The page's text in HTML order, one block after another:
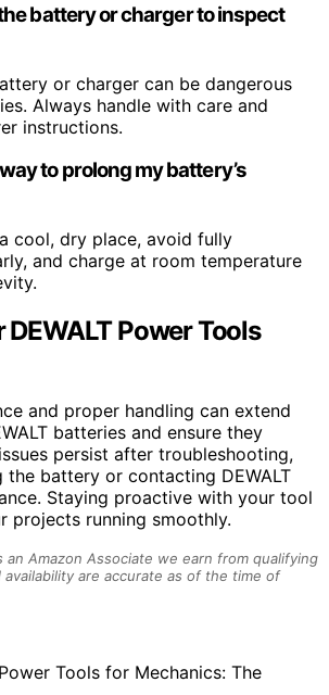
battery or charger to inspect
or charger can be dangerous
Always handle with care and
instructions.
to prolong my battery’s
cool, dry place, avoid fully
and charge at room temperature
DEWALT Power Tools
and proper handling can extend
batteries and ensure they
persist after troubleshooting,
the battery or contacting DEWALT
Staying proactive with your tool
projects running smoothly.
Amazon Associate we earn from qualifying
availability are accurate as of the time of